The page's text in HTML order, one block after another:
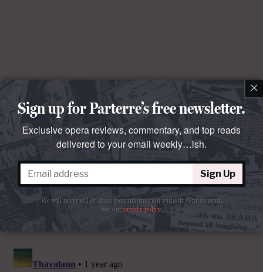
Comments
×
Sign up for Parterre’s free newsletter.
Exclusive opera reviews, commentary, and top reads
delivered to your email weekly…ish.
Sign Up
We will never sell or share your information without your consent.
See ourprivacy policy.